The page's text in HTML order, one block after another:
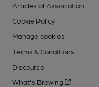
Articles of Association
Cookie Policy
Manage cookies
Terms & Conditions
Discourse
What's Brewing